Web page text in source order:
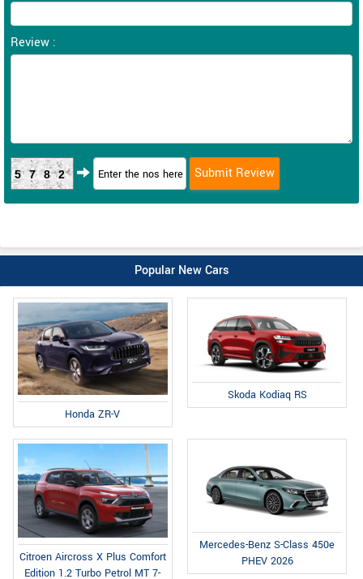
Review :
5782
Popular New Cars
Honda ZR-V
Skoda Kodiaq RS
Citroen Aircross X Plus Comfort
Edition 1.2 Turbo Petrol MT 7-
Mercedes-Benz S-Class 450e
PHEV 2026